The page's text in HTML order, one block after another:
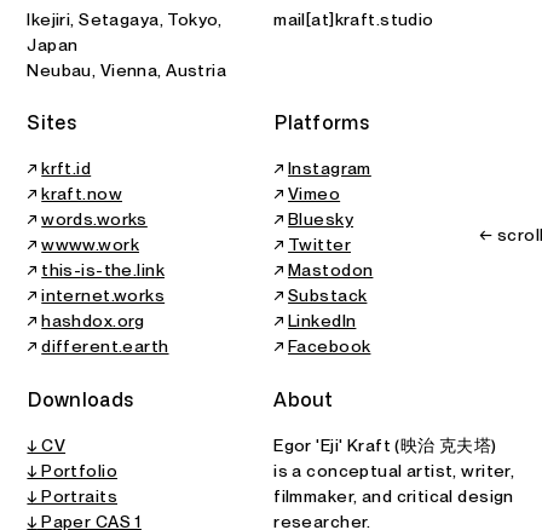
Ikejiri, Setagaya, Tokyo,
Japan
Neubau, Vienna, Austria
mail[at]kraft.studio
Sites
↗krft.id
↗kraft.now
↗words.works
↗wwww.work
↗ this-is-the.link
↗internet.works
↗hashdox.org
↗different.earth
Platforms
↗Instagram
↗Vimeo
↗Bluesky
↗ Twitter
↗Mastodon
↗Substack
↗LinkedIn
↗Facebook
←
Downloads
↓ CV
↓ Portfolio
↓ Portraits
↓ Paper CAS 1
About
Egor 'Eji' Kraft (映治 克夫塔)
is a conceptual artist, writer,
filmmaker, and critical design
researcher.